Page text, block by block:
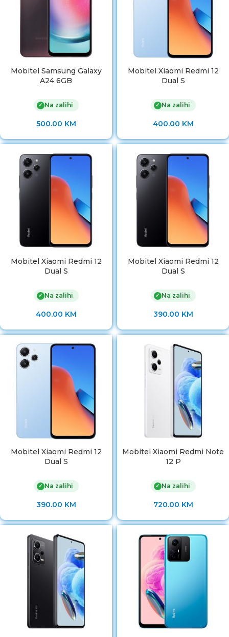
Mobitel Samsung Galaxy
A24 6GB
✓ Na zalihi
500.00 KM
Mobitel Xiaomi Redmi 12
Dual S
✓ Na zalihi
400.00 KM
Mobitel Xiaomi Redmi 12
Dual S
✓ Na zalihi
400.00 KM
Mobitel Xiaomi Redmi 12
Dual S
✓ Na zalihi
390.00 KM
Mobitel Xiaomi Redmi 12
Dual S
✓ Na zalihi
390.00 KM
Mobitel Xiaomi Redmi Note
12 P
✓ Na zalihi
720.00 KM